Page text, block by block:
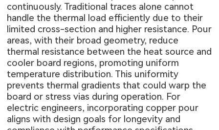
continuously. Traditional traces alone cannot
handle the thermal load efficiently due to their
limited cross-section and higher resistance. Pour
areas, with their broad geometry, reduce
thermal resistance between the heat source and
cooler board regions, promoting uniform
temperature distribution. This uniformity
prevents thermal gradients that could warp the
board or stress vias during operation. For
electric engineers, incorporating copper pour
aligns with design goals for longevity and